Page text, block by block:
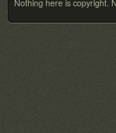
Nothing here is copyright.